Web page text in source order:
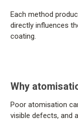
Each method
directly influences
coating.
Why
Poor atomisation
visible defects, and